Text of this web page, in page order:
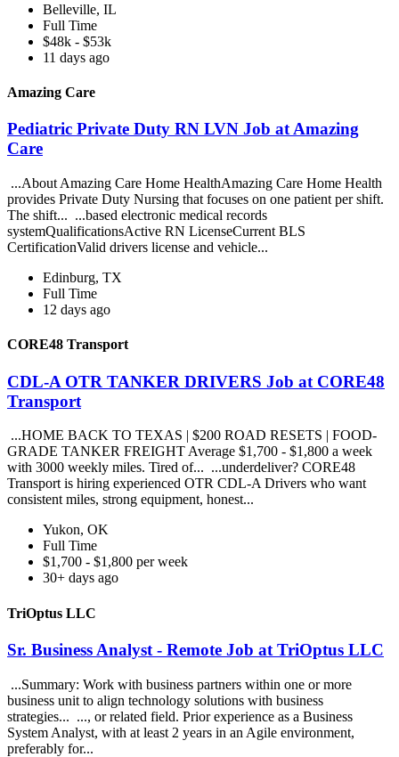
Belleville, IL
Full Time
$48k - $53k
11 days ago
Amazing Care
Pediatric Private Duty RN LVN Job at Amazing
Care
...About Amazing Care Home HealthAmazing Care Home Health
provides Private Duty Nursing that focuses on one patient per shift.
The shift... ...based electronic medical records
systemQualificationsActive RN LicenseCurrent BLS
CertificationValid drivers license and vehicle...
Edinburg, TX
Full Time
12 days ago
CORE48 Transport
CDL-A OTR TANKER DRIVERS Job at CORE48
Transport
...HOME BACK TO TEXAS | $200 ROAD RESETS | FOOD-
GRADE TANKER FREIGHT Average $1,700 - $1,800 a week
with 3000 weekly miles. Tired of... ...underdeliver? CORE48
Transport is hiring experienced OTR CDL-A Drivers who want
consistent miles, strong equipment, honest...
Yukon, OK
Full Time
$1,700 - $1,800 per week
30+ days ago
TriOptus LLC
Sr. Business Analyst - Remote Job at TriOptus LLC
...Summary: Work with business partners within one or more
business unit to align technology solutions with business
strategies... ..., or related field. Prior experience as a Business
System Analyst, with at least 2 years in an Agile environment,
preferably for...